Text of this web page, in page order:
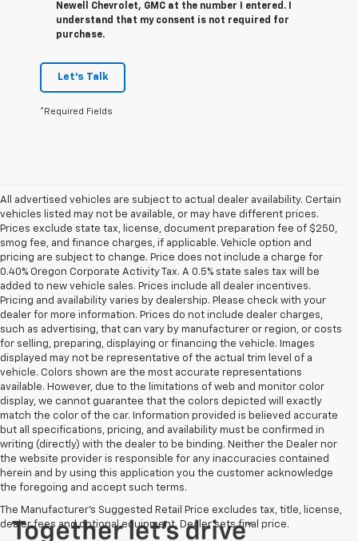
Newell Chevrolet, GMC at the number I entered. I
understand that my consent is not required for
purchase.
Let's Talk
*Required Fields
All advertised vehicles are subject to actual dealer availability. Certain
vehicles listed may not be available, or may have different prices.
Prices exclude state tax, license, document preparation fee of $250,
smog fee, and finance charges, if applicable. Vehicle option and
pricing are subject to change. Price does not include a charge for
0.40% Oregon Corporate Activity Tax. A 0.5% state sales tax will be
added to new vehicle sales. Prices include all dealer incentives.
Pricing and availability varies by dealership. Please check with your
dealer for more information. Prices do not include dealer charges,
such as advertising, that can vary by manufacturer or region, or costs
for selling, preparing, displaying or financing the vehicle. Images
displayed may not be representative of the actual trim level of a
vehicle. Colors shown are the most accurate representations
available. However, due to the limitations of web and monitor color
display, we cannot guarantee that the colors depicted will exactly
match the color of the car. Information provided is believed accurate
but all specifications, pricing, and availability must be confirmed in
writing (directly) with the dealer to be binding. Neither the Dealer nor
the website provider is responsible for any inaccuracies contained
herein and by using this application you the customer acknowledge
the foregoing and accept such terms.
The Manufacturer's Suggested Retail Price excludes tax, title, license,
dealer fees and optional equipment. Dealer sets final price.